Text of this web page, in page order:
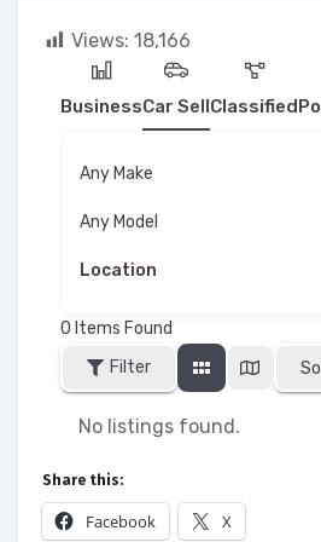
Views: 18,166
BusinessCar SellClassified
Any Make
Any Model
0 Items Found
Filter
No listings found.
Share this:
Facebook X